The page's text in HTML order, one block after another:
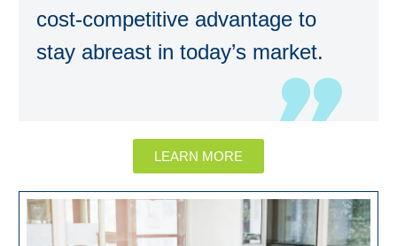
cost-competitive advantage to
stay abreast in today’s market.
LEARN MORE